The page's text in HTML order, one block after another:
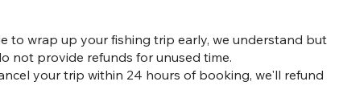
to wrap up your fishing trip early, we understand but
not provide refunds for unused time.
your trip within 24 hours of booking, we'll refund